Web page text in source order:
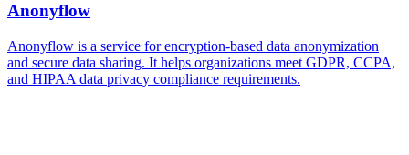
Anonyflow
Anonyflow is a service for encryption-based data anonymization
and secure data sharing. It helps organizations meet GDPR, CCPA,
and HIPAA data privacy compliance requirements.